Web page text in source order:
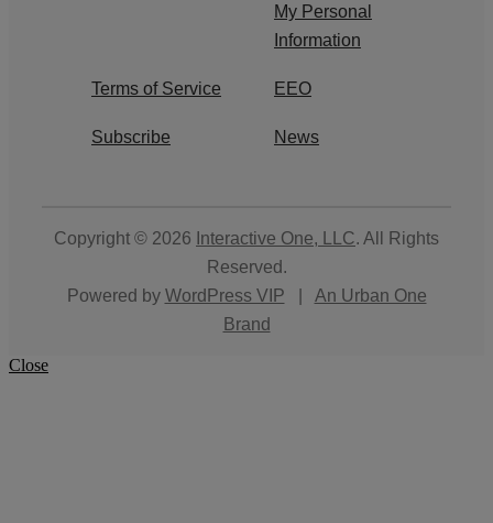
My Personal
Information
Terms of Service EEO
Subscribe News
Copyright © 2026 Interactive One, LLC. All Rights
Reserved.
Powered by WordPress VIP
An Urban One
Brand
Close